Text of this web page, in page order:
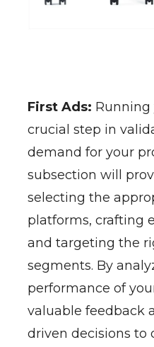
First Ads: Running
crucial step in
demand for your
subsection will
selecting the
platforms, crafting
and targeting the
segments. By
performance of
valuable feedback
driven decisions to